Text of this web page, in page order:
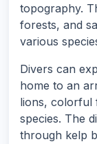
topography.
forests, and
various
Divers can
home to an
lions, colorful
species. The
through kelp